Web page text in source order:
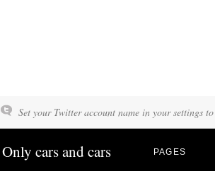
Set your Twitter account name in your settings
Only cars and cars PAGES